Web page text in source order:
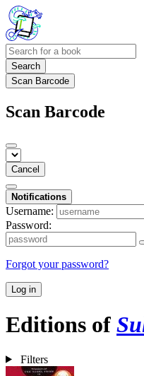
Search
Scan Barcode
Scan Barcode
Cancel
Notifications
Username:
Password:
Forgot your password?
Log in
Editions of
Filters